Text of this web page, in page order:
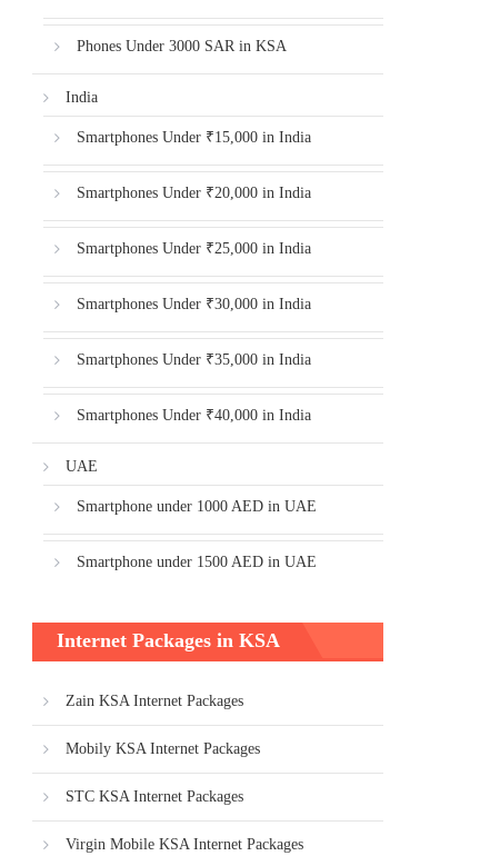
Phones Under 3000 SAR in KSA
India
Smartphones Under ₹15,000 in India
Smartphones Under ₹20,000 in India
Smartphones Under ₹25,000 in India
Smartphones Under ₹30,000 in India
Smartphones Under ₹35,000 in India
Smartphones Under ₹40,000 in India
UAE
Smartphone under 1000 AED in UAE
Smartphone under 1500 AED in UAE
Internet Packages in KSA
Zain KSA Internet Packages
Mobily KSA Internet Packages
STC KSA Internet Packages
Virgin Mobile KSA Internet Packages